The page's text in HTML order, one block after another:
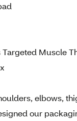
Targeted Muscle
elbows,
our